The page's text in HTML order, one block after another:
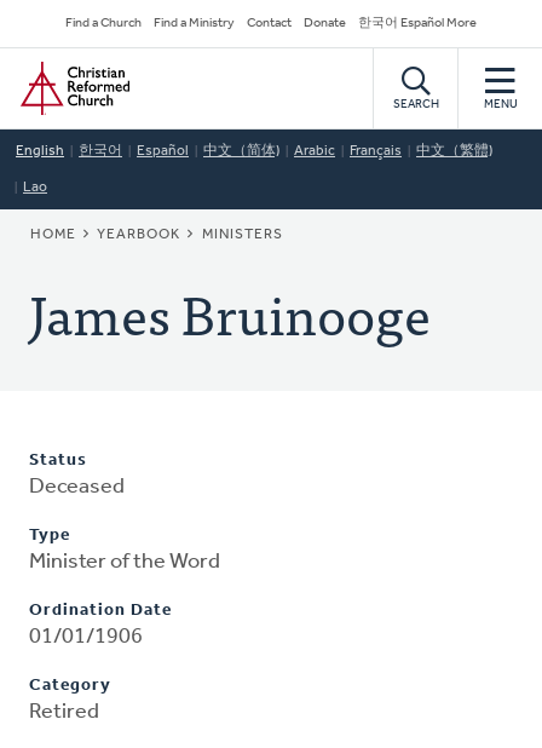
to
main
content
Secondary
Navigation
Find a Church Find a Ministry Contact Donate 한국어 Español More
Home
SEARCH MENU
English 한국어 Español 中文（简体) Arabic Français 中文（繁體)
Lao
BREADCRUMB
HOME YEARBOOK MINISTERS
James Bruinooge
Status
Deceased
Type
Minister of the Word
Ordination Date
01/01/1906
Category
Retired